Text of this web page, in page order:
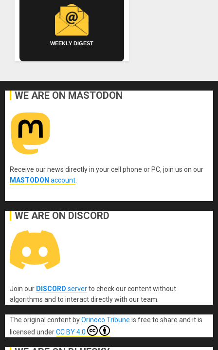
WEEKLY DIGEST
WE ARE ON MASTODON
Receive our news directly in your cell phone or PC, join us on our
MASTODON account
WE ARE ON DISCORD
Join our DISCORD serverto check our content without
algorithms and to interact directly with our team.
The original content byOrinoco Tribune is free to share and it is
licensed underCC BY 4.0